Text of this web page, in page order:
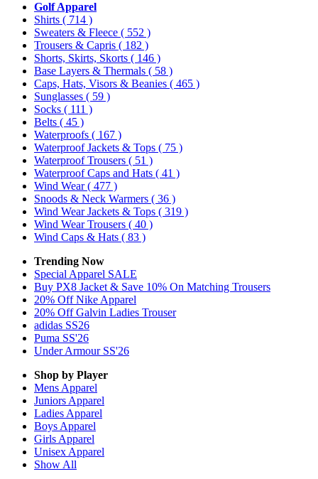
Golf Apparel
Shirts ( 714 )
Sweaters & Fleece ( 552 )
Trousers & Capris ( 182 )
Shorts, Skirts, Skorts ( 146 )
Base Layers & Thermals ( 58 )
Caps, Hats, Visors & Beanies ( 465 )
Sunglasses ( 59 )
Socks ( 111 )
Belts ( 45 )
Waterproofs ( 167 )
Waterproof Jackets & Tops ( 75 )
Waterproof Trousers ( 51 )
Waterproof Caps and Hats ( 41 )
Wind Wear( 477 )
Snoods & Neck Warmers ( 36 )
Wind Wear Jackets & Tops ( 319 )
Wind Wear Trousers ( 40 )
Wind Caps & Hats ( 83 )
Trending Now
Special Apparel SALE
Buy PX8 Jacket & Save 10% On Matching Trousers
20% Off Nike Apparel
20% Off Galvin Ladies Trouser
adidas SS26
Puma SS'26
Under Armour SS'26
Shop by Player
Mens Apparel
Juniors Apparel
Ladies Apparel
Boys Apparel
Girls Apparel
Unisex Apparel
Show All